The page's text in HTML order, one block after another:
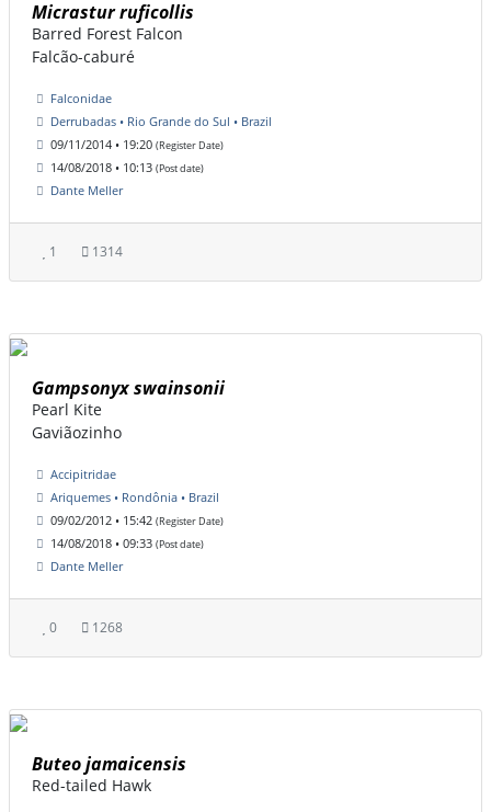
Micrastur ruficollis
Barred Forest Falcon
Falcão-caburé
Falconidae
Derrubadas • Rio Grande do Sul • Brazil
09/11/2014 • 19:20 (Register Date)
14/08/2018 • 10:13 (Post date)
Dante Meller
1 1314
Gampsonyx swainsonii
Pearl Kite
Gaviãozinho
Accipitridae
Ariquemes • Rondônia • Brazil
09/02/2012 • 15:42 (Register Date)
14/08/2018 • 09:33 (Post date)
Dante Meller
0 1268
Buteo jamaicensis
Red-tailed Hawk